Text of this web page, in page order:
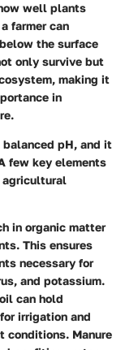
well plants
farmer can
the surface
only survive but
making it
in
pH, and it
few key elements
in organic matter
This ensures
necessary for
and potassium.
can hold
irrigation and
conditions. Manure